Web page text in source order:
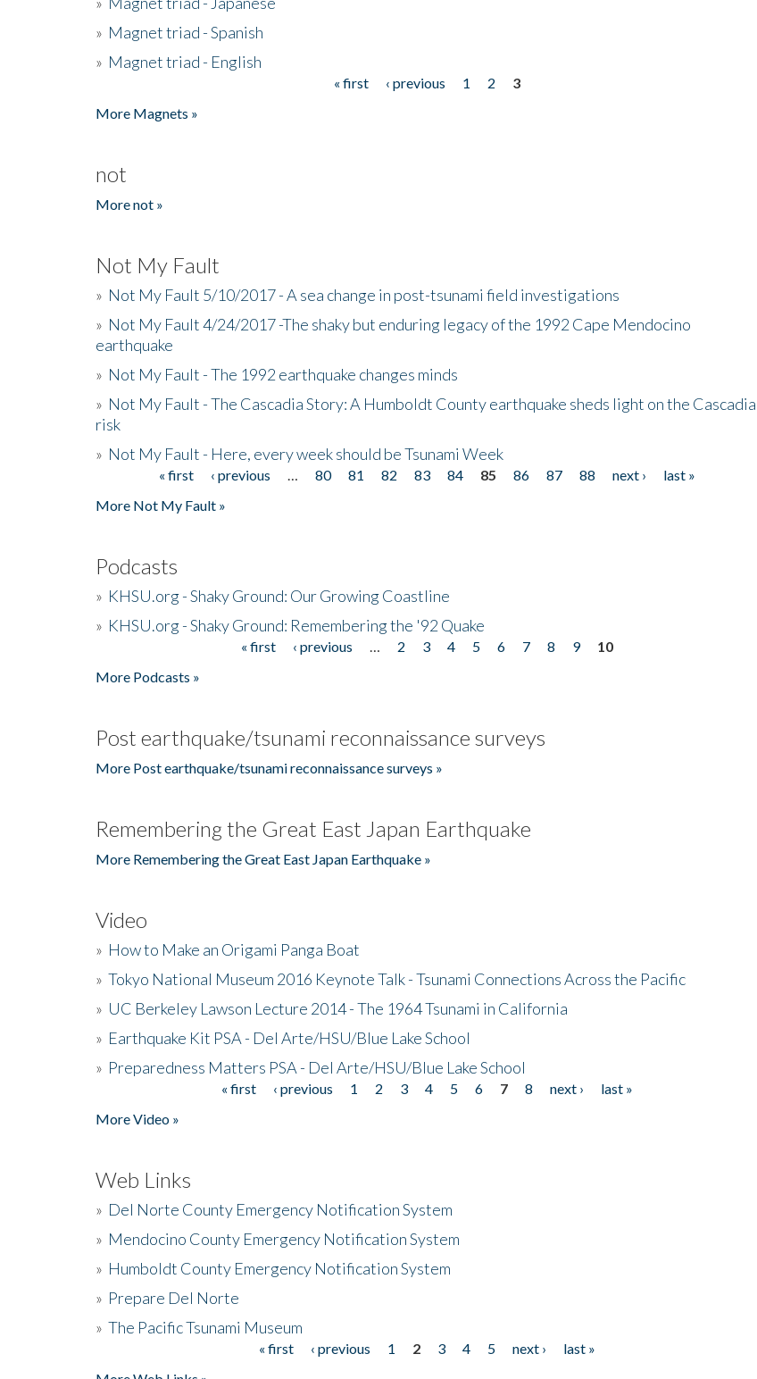
» Magnet triad - Spanish
» Magnet triad - English
« first ‹ previous 1 2
3
More Magnets »
not
More not »
Not My Fault
» Not My Fault 5/10/2017 - A sea change in post-tsunami field investigations
» Not My Fault 4/24/2017 -The shaky but enduring legacy of the 1992 Cape Mendocino
earthquake
» Not My Fault - The 1992 earthquake changes minds
» Not My Fault - The Cascadia Story: A Humboldt County earthquake sheds light on the Cascadia
risk
» Not My Fault - Here, every week should be Tsunami Week
« first ‹ previous 80 81 82 83 84 85 86 87 88 next ›
last »
More Not My Fault »
Podcasts
» KHSU.org - Shaky Ground: Our Growing Coastline
» KHSU.org - Shaky Ground: Remembering the '92 Quake
« first ‹ previous 2 3 4 5 6 7 8 9
10
More Podcasts »
Post earthquake/tsunami reconnaissance surveys
More Post earthquake/tsunami reconnaissance surveys »
Remembering the Great East Japan Earthquake
More Remembering the Great East Japan Earthquake »
Video
» How to Make an Origami Panga Boat
» Tokyo National Museum 2016 Keynote Talk - Tsunami Connections Across the Pacific
» UC Berkeley Lawson Lecture 2014 - The 1964 Tsunami in California
» Earthquake Kit PSA - Del Arte/HSU/Blue Lake School
» Preparedness Matters PSA - Del Arte/HSU/Blue Lake School
« first ‹ previous 1 2 3 4 5 6 7 8 next ›
last »
More Video »
Web Links
» Del Norte County Emergency Notification System
» Mendocino County Emergency Notification System
» Humboldt County Emergency Notification System
» Prepare Del Norte
» The Pacific Tsunami Museum
« first ‹ previous 1 2 3 4 5 next ›
last »